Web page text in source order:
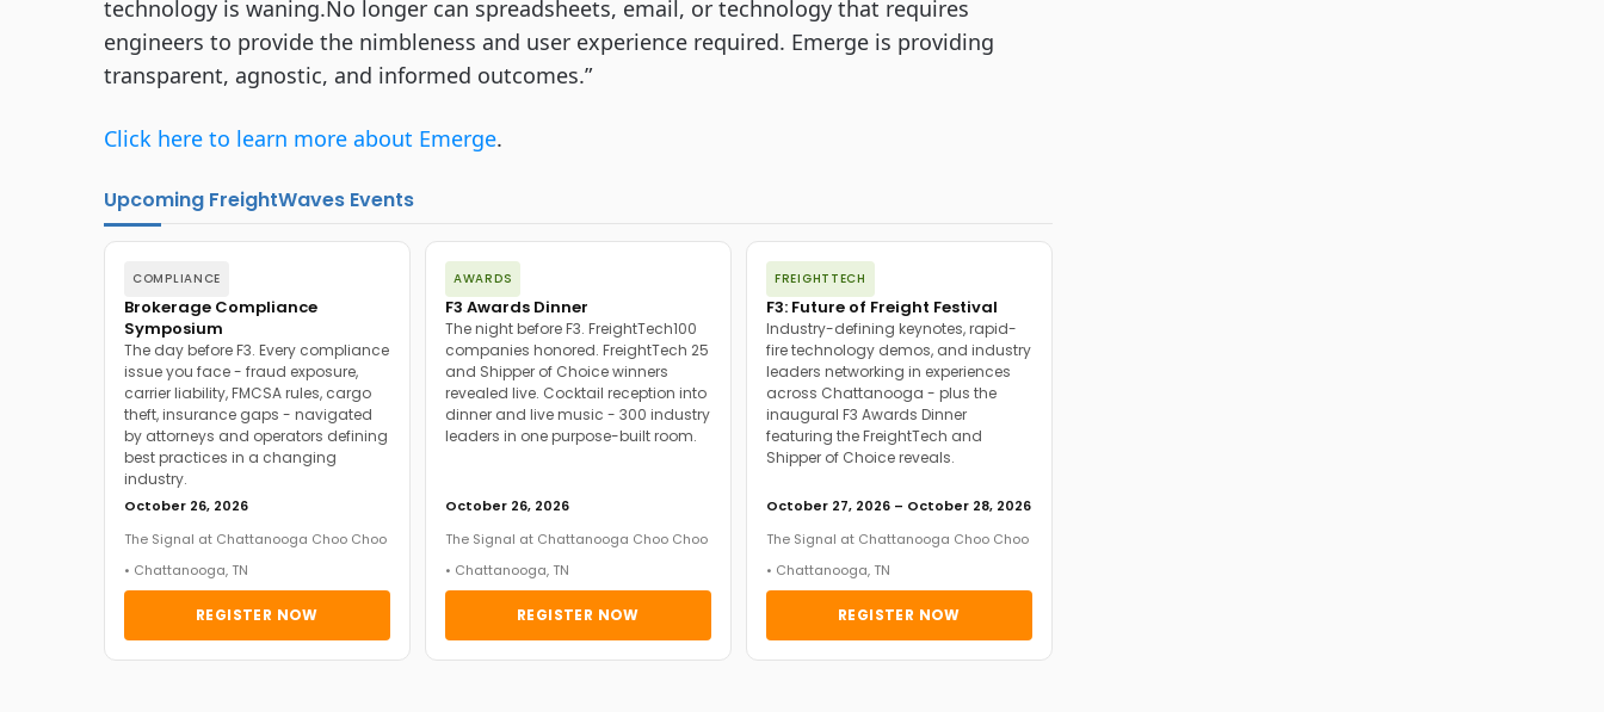
technology is waning.No longer can spreadsheets, email, or technology that requires
engineers to provide the nimbleness and user experience required. Emerge is providing
transparent, agnostic, and informed outcomes.”
Click here to learn more about Emerge.
Upcoming FreightWaves Events
COMPLIANCE
Brokerage Compliance
Symposium
The day before F3. Every compliance
issue you face - fraud exposure,
carrier liability, FMCSA rules, cargo
theft, insurance gaps - navigated
by attorneys and operators defining
best practices in a changing
industry.
October 26, 2026
The Signal at Chattanooga Choo Choo
• Chattanooga, TN
REGISTER NOW
AWARDS
F3 Awards Dinner
The night before F3. FreightTech100
companies honored. FreightTech 25
and Shipper of Choice winners
revealed live. Cocktail reception into
dinner and live music - 300 industry
leaders in one purpose-built room.
October 26, 2026
The Signal at Chattanooga Choo Choo
• Chattanooga, TN
REGISTER NOW
FREIGHTTECH
F3: Future of Freight Festival
Industry-defining keynotes, rapid-
fire technology demos, and industry
leaders networking in experiences
across Chattanooga - plus the
inaugural F3 Awards Dinner
featuring the FreightTech and
Shipper of Choice reveals.
October 27, 2026 – October 28, 2026
The Signal at Chattanooga Choo Choo
• Chattanooga, TN
REGISTER NOW